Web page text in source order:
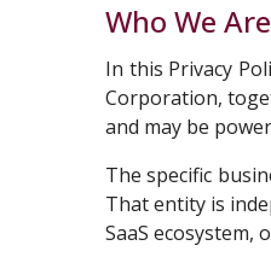
Who We Are
In this Privacy
Corporation,
and may be
The specific
That entity is
SaaS ecosystem,